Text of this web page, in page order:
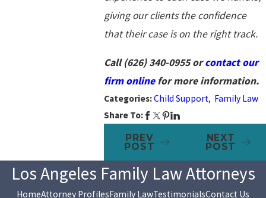
giving our clients the confidence
that their case is on the right track.
Call(626) 340-0955orcontact our
firm online for more information.
Categories:Child Support, Family Law
Share To:
PREV
POST
NEXT
POST
Los Angeles Family Law Attorneys
HomeAttorney ProfilesFamily LawTestimonialsContact Us